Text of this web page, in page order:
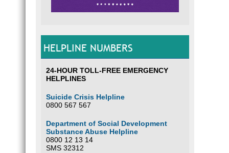
HELPLINE NUMBERS
24-HOUR TOLL-FREE EMERGENCY
HELPLINES
Suicide Crisis Helpline
0800 567 567
Department of Social Development
Substance Abuse Helpline
0800 12 13 14
SMS 32312